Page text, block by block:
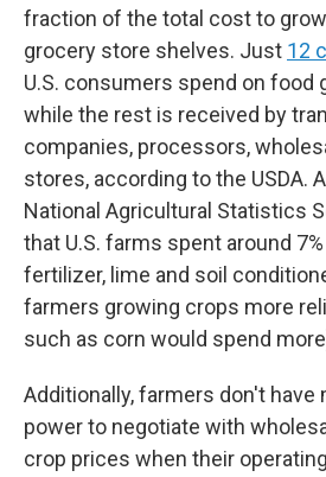
fraction of the total cost to
grocery store shelves. Just 12
U.S. consumers spend on food
while the rest is received by
companies, processors,
stores, according to the USDA.
National Agricultural Statistics
that U.S. farms spent around
fertilizer, lime and soil
farmers growing crops more
such as corn would spend
Additionally, farmers don't have
power to negotiate with
crop prices when their